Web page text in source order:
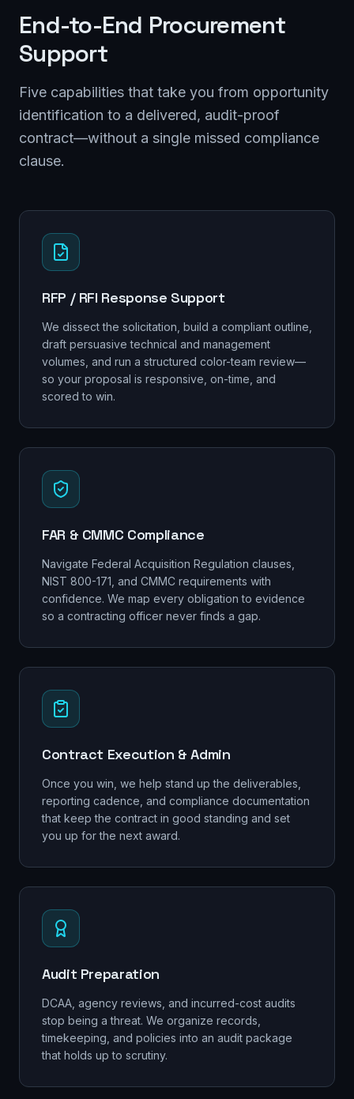
End-to-End Procurement
Support
Five capabilities that take you from opportunity
identification to a delivered, audit-proof
contract—without a single missed compliance
clause.
RFP / RFI Response Support
We dissect the solicitation, build a compliant outline,
draft persuasive technical and management
volumes, and run a structured color-team review—
so your proposal is responsive, on-time, and
scored to win.
FAR & CMMC Compliance
Navigate Federal Acquisition Regulation clauses,
NIST 800-171, and CMMC requirements with
confidence. We map every obligation to evidence
so a contracting officer never finds a gap.
Contract Execution & Admin
Once you win, we help stand up the deliverables,
reporting cadence, and compliance documentation
that keep the contract in good standing and set
you up for the next award.
Audit Preparation
DCAA, agency reviews, and incurred-cost audits
stop being a threat. We organize records,
timekeeping, and policies into an audit package
that holds up to scrutiny.